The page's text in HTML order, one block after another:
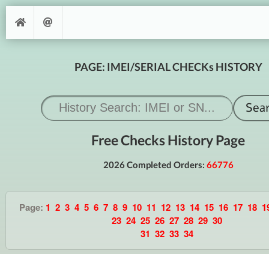
PAGE: IMEI/SERIAL CHECKs HISTORY
Free Checks History Page
2026 Completed Orders: 66776
Page: 1 2 3 4 5 6 7 8 9 10 11 12 13 14 15 16 17 18
23 24 25 26 27 28 29 30
31 32 33 34